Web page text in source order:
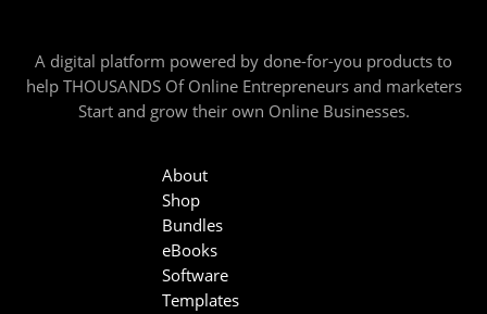
A digital platform powered by done-for-you products to
help THOUSANDS Of Online Entrepreneurs and marketers
Start and grow their own Online Businesses.
About
Shop
Bundles
eBooks
Software
Templates